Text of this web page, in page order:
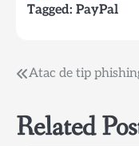
Tagged: PayPal
Post
Atac de tip
Related